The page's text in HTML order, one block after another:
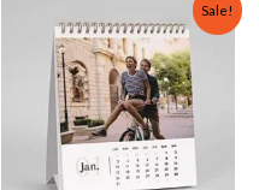
Sale!
price
was:
₨ 1,200.
price
is:
₨ 699.